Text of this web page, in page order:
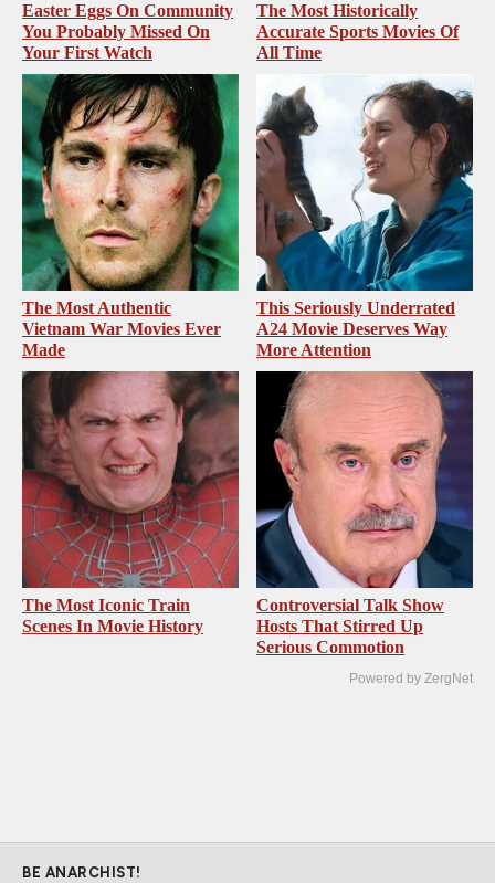
Easter Eggs On Community
You Probably Missed On
Your First Watch
The Most Historically
Accurate Sports Movies Of
All Time
The Most Authentic
Vietnam War Movies Ever
Made
This Seriously Underrated
A24 Movie Deserves Way
More Attention
The Most Iconic Train
Scenes In Movie History
Controversial Talk Show
Hosts That Stirred Up
Serious Commotion
Powered by ZergNet
BE ANARCHIST!